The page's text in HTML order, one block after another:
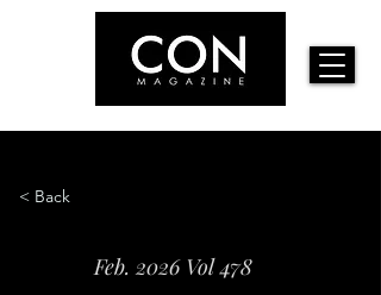
< Back
Feb. 2026 Vol 478